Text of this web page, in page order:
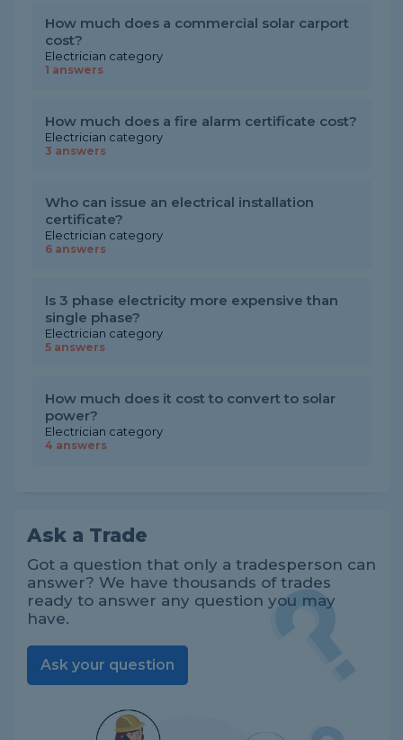
How much does a commercial solar carport
cost?
Electrician category
1 answers
How much does a fire alarm certificate cost?
Electrician category
3 answers
Who can issue an electrical installation
certificate?
Electrician category
6 answers
Is 3 phase electricity more expensive than
single phase?
Electrician category
5 answers
How much does it cost to convert to solar
power?
Electrician category
4 answers
Ask a Trade
Got a question that only a tradesperson can
answer? We have thousands of trades
ready to answer any question you may
have.
Ask your question